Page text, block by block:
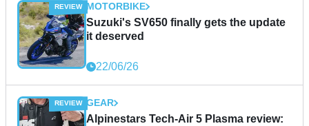
MOTORBIKE
Suzuki's SV650 finally gets the update
it deserved
22/06/26
GEAR
Alpinestars Tech-Air 5 Plasma review: